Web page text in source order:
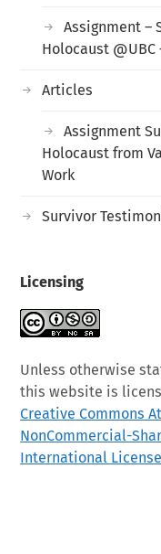
Assignment –
Holocaust @UBC
Articles
Assignment
Holocaust from
Work
Survivor
Licensing
Unless otherwise
this website is
Creative Commons
NonCommercial-
International License